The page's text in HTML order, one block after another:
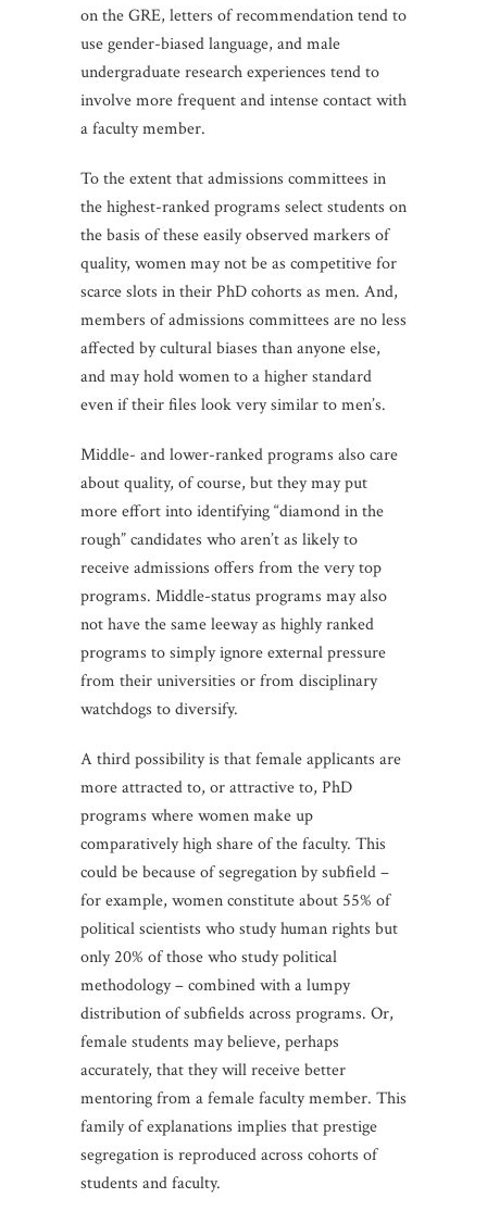
on the GRE, letters of recommendation tend to
use gender-biased language, and male
undergraduate research experiences tend to
involve more frequent and intense contact with
a faculty member.
To the extent that admissions committees in
the highest-ranked programs select students on
the basis of these easily observed markers of
quality, women may not be as competitive for
scarce slots in their PhD cohorts as men. And,
members of admissions committees are no less
affected by cultural biases than anyone else,
and may hold women to a higher standard
even if their files look very similar to men’s.
Middle- and lower-ranked programs also care
about quality, of course, but they may put
more effort into identifying “diamond in the
rough” candidates who aren’t as likely to
receive admissions offers from the very top
programs. Middle-status programs may also
not have the same leeway as highly ranked
programs to simply ignore external pressure
from their universities or from disciplinary
watchdogs to diversify.
A third possibility is that female applicants are
more attracted to, or attractive to, PhD
programs where women make up
comparatively high share of the faculty. This
could be because of segregation by subfield –
for example, women constitute about 55% of
political scientists who study human rights but
only 20% of those who study political
methodology – combined with a lumpy
distribution of subfields across programs. Or,
female students may believe, perhaps
accurately, that they will receive better
mentoring from a female faculty member. This
family of explanations implies that prestige
segregation is reproduced across cohorts of
students and faculty.